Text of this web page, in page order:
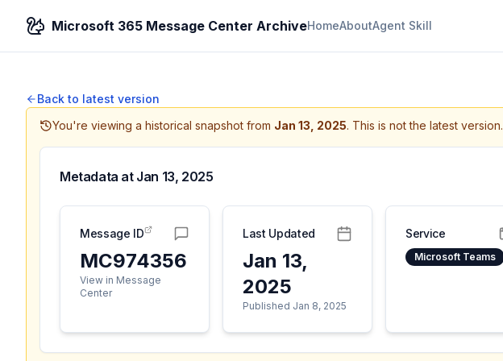
Microsoft 365 Message Center ArchiveHomeAboutAgent Skill
Back to latest version
You're viewing a historical snapshot from Jan 13, 2025. This is not the latest version.
Metadata at Jan 13, 2025
Message ID
MC974356
View in Message
Center
Last Updated
Jan 13,
2025
Published Jan 8, 2025
Service
Microsoft Teams